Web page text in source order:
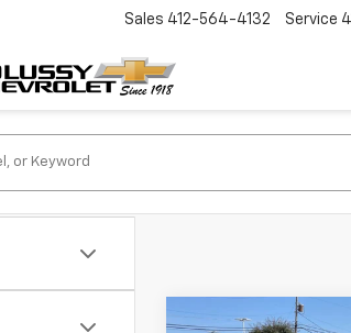
Sales 412-564-4132 Service
Compare Vehicle